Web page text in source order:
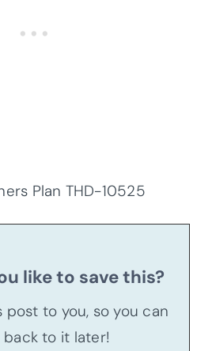
Plan THD-10525
like to save this?
post to you, so you can
to it later!